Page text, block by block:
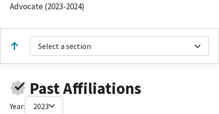
Advocate (2023-2024)
Select a section
Past Affiliations
Year: 2023